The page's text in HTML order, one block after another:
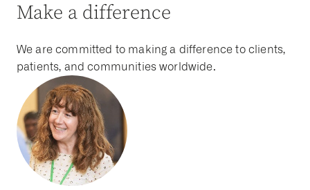
Make a difference
We are committed to making a difference to clients,
patients, and communities worldwide.